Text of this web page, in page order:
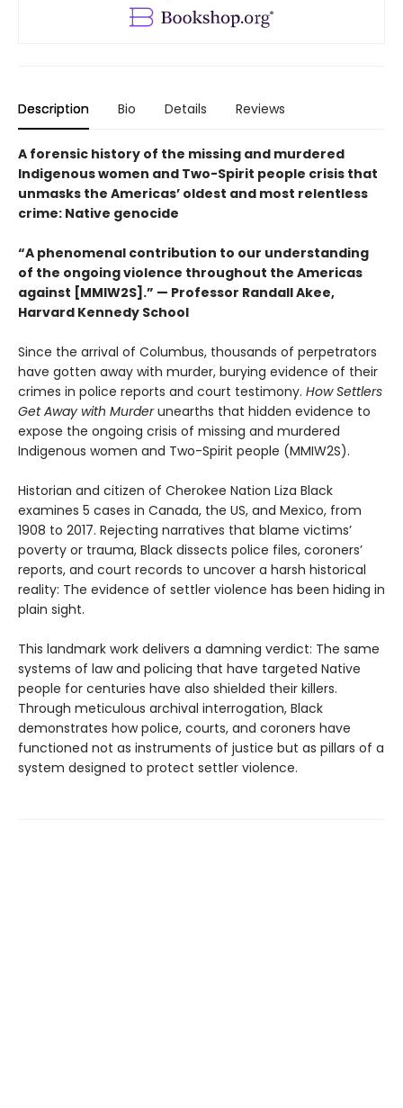
Description Bio Details Reviews
A forensic history of the missing and murdered
Indigenous women and Two-Spirit people crisis that
unmasks the Americas’ oldest and most relentless
crime: Native genocide
“A phenomenal contribution to our understanding
of the ongoing violence throughout the Americas
against [MMIW2S].” — Professor Randall Akee,
Harvard Kennedy School
Since the arrival of Columbus, thousands of perpetrators
have gotten away with murder, burying evidence of their
crimes in police reports and court testimony. How Settlers
Get Away with Murderunearths that hidden evidence to
expose the ongoing crisis of missing and murdered
Indigenous women and Two-Spirit people (MMIW2S).
Historian and citizen of Cherokee Nation Liza Black
examines 5 cases in Canada, the US, and Mexico, from
1908 to 2017. Rejecting narratives that blame victims’
poverty or trauma, Black dissects police files, coroners’
reports, and court records to uncover a harsh historical
reality: The evidence of settler violence has been hiding in
plain sight.
This landmark work delivers a damning verdict: The same
systems of law and policing that have targeted Native
people for centuries have also shielded their killers.
Through meticulous archival interrogation, Black
demonstrates how police, courts, and coroners have
functioned not as instruments of justice but as pillars of a
system designed to protect settler violence.